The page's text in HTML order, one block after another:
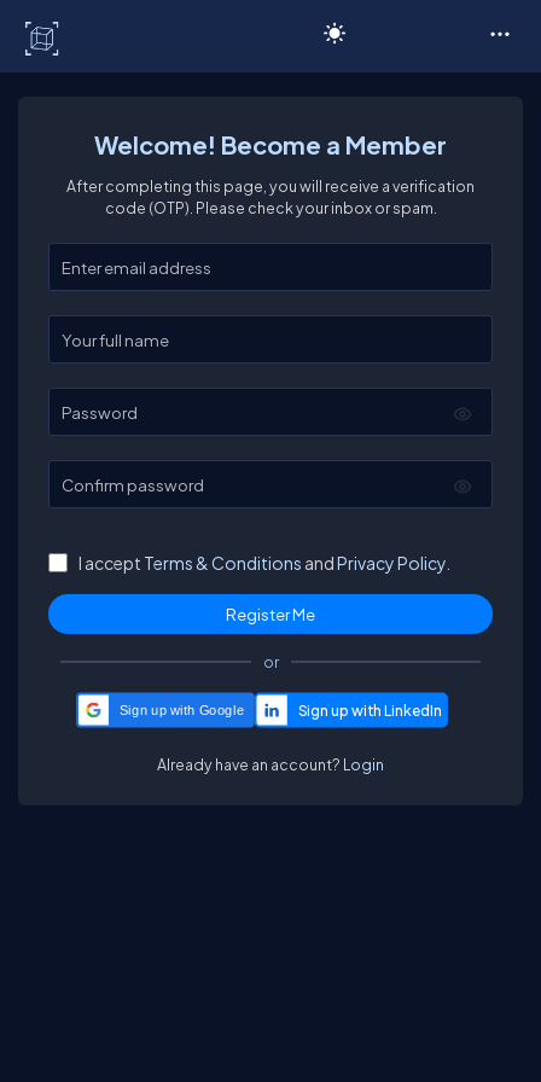
Welcome! Become a Member
After completing this page, you will receive a verification
code (OTP). Please check your inbox or spam.
Enter your email
Enter your full name
Password
Confirm password
I accept Terms & Conditions andPrivacy Policy.
or
Sign up with Google
Already have an account? Login